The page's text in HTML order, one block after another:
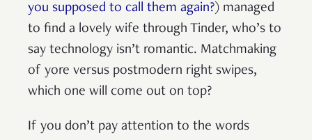
you supposed to call them again?) managed
to find a lovely wife through Tinder, who’s to
say technology isn’t romantic. Matchmaking
of yore versus postmodern right swipes,
which one will come out on top?
If you don’t pay attention to the words